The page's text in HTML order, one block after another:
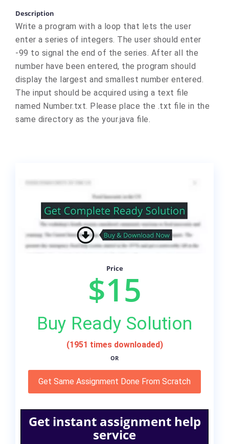
Description
Write a program with a loop that lets the user
enter a series of integers. The user should enter
-99 to signal the end of the series. After all the
number have been entered, the program should
display the largest and smallest number entered.
The input should be acquired using a text file
named Number.txt. Please place the .txt file in the
same directory as the your.java file.
Price
$15
Buy Ready Solution
(1951 times downloaded)
OR
Get Same Assignment Done From Scratch
Get instant assignment help
service